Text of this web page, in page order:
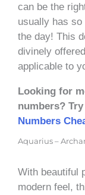
can be the
usually has so
the day! This
divinely
applicable to
Looking for
numbers?
Numbers
Aquarius –
With beautiful
modern feel,